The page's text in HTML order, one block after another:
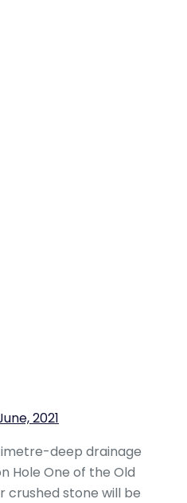
2021
deep drainage
Hole One of the Old
crushed stone will be